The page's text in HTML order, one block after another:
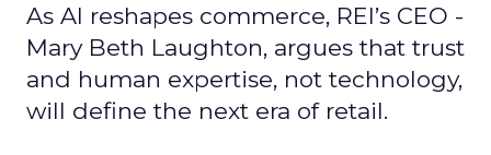
As AI reshapes commerce, REI’s CEO -
Mary Beth Laughton, argues that trust
and human expertise, not technology,
will define the next era of retail.